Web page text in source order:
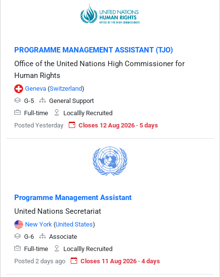
PROGRAMME MANAGEMENT ASSISTANT (TJO)
Office of the United Nations High Commissioner for
Human Rights
Geneva (Switzerland)
G-5
General Support
Full-time
Locallly Recruited
Posted Yesterday
Closes 12 Aug 2026 · 5 days
Programme Management Assistant
United Nations Secretariat
New York (United States)
G-6
Associate
Full-time
Locallly Recruited
Posted 2 days ago
Closes 11 Aug 2026 · 4 days